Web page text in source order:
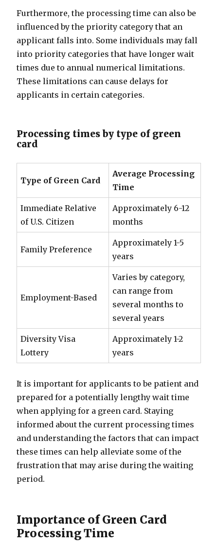
Furthermore, the processing time can also be
influenced by the priority category that an
applicant falls into. Some individuals may fall
into priority categories that have longer wait
times due to annual numerical limitations.
These limitations can cause delays for
applicants in certain categories.
Processing times by type of green
card
Type of Green Card
Average Processing
Time
Immediate Relative
of U.S. Citizen
Approximately 6-12
months
Family Preference
Approximately 1-5
years
Employment-Based
Varies by category,
can range from
several months to
several years
Diversity Visa
Lottery
Approximately 1-2
years
It is important for applicants to be patient and
prepared for a potentially lengthy wait time
when applying for a green card. Staying
informed about the current processing times
and understanding the factors that can impact
these times can help alleviate some of the
frustration that may arise during the waiting
period.
Importance of Green Card
Processing Time